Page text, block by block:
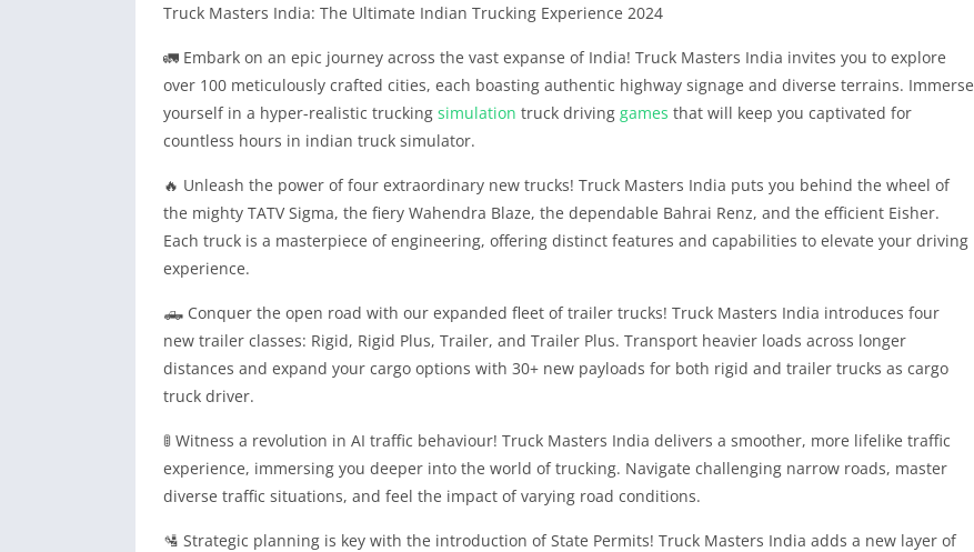
Truck Masters India: The Ultimate Indian Trucking Experience 2024
🚛 Embark on an epic journey across the vast expanse of India! Truck Masters India invites you to explore
over 100 meticulously crafted cities, each boasting authentic highway signage and diverse terrains. Immerse
yourself in a hyper-realistic trucking simulation truck driving games that will keep you captivated for
countless hours in indian truck simulator.
🔥 Unleash the power of four extraordinary new trucks! Truck Masters India puts you behind the wheel of
the mighty TATV Sigma, the fiery Wahendra Blaze, the dependable Bahrai Renz, and the efficient Eisher.
Each truck is a masterpiece of engineering, offering distinct features and capabilities to elevate your driving
experience.
🛻 Conquer the open road with our expanded fleet of trailer trucks! Truck Masters India introduces four
new trailer classes: Rigid, Rigid Plus, Trailer, and Trailer Plus. Transport heavier loads across longer
distances and expand your cargo options with 30+ new payloads for both rigid and trailer trucks as cargo
truck driver.
🚦 Witness a revolution in AI traffic behaviour! Truck Masters India delivers a smoother, more lifelike traffic
experience, immersing you deeper into the world of trucking. Navigate challenging narrow roads, master
diverse traffic situations, and feel the impact of varying road conditions.
🛂 Strategic planning is key with the introduction of State Permits! Truck Masters India adds a new layer of